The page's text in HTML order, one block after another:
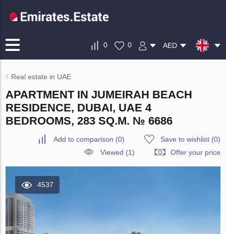
0 0 AED
Real estate in UAE
APARTMENT IN JUMEIRAH BEACH
RESIDENCE, DUBAI, UAE 4
BEDROOMS, 283 SQ.M. № 6686
Add to comparison (0) Save to wishlist(0)
Viewed (1)
Offer your price
4537